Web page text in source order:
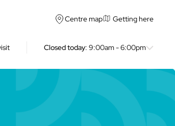
Centre map Getting here
Closed today: 9:00am - 6:00pm